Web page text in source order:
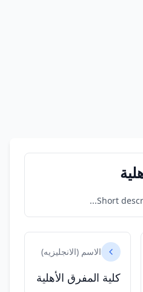
Short
الاسم (الانجليزيه)
كلية المفرق الأهلية